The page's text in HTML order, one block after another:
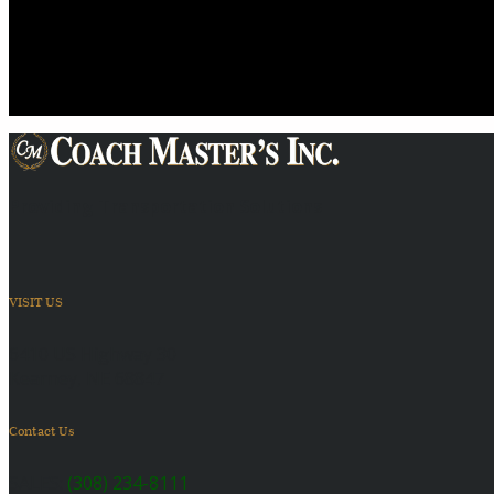
VISIT US
Contact Us
(308) 234-8111